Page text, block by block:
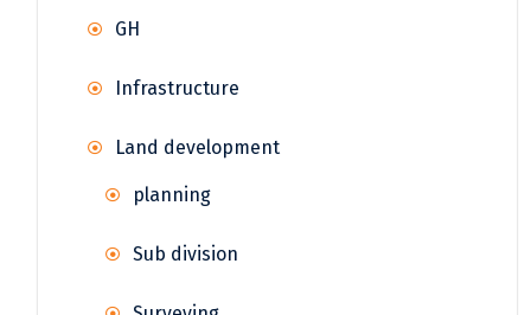
GH
Infrastructure
Land development
planning
Sub division